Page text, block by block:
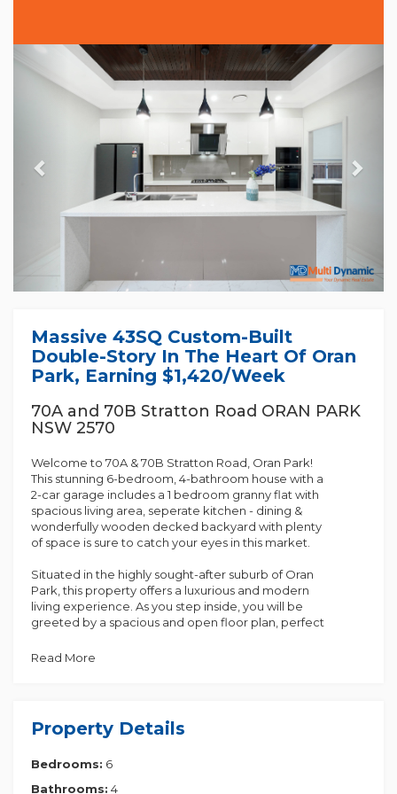
Previous
Massive 43SQ Custom-Built
Double-Story In The Heart Of Oran
Park, Earning $1,420/week
70A and 70B Stratton Road ORAN PARK
NSW 2570
Welcome to 70A & 70B Stratton Road, Oran Park!
This stunning 6-bedroom, 4-bathroom house with a
2-car garage includes a 1 bedroom granny flat with
spacious living area, seperate kitchen - dining &
wonderfully wooden decked backyard with plenty
of space is sure to catch your eyes in this market.
Situated in the highly sought-after suburb of Oran
Park, this property offers a luxurious and modern
living experience. As you step inside, you will be
greeted by a spacious and open floor plan, perfect
your family. The property boasts five generously
The stylish and well-appointed kitchen with a butler
pantry is a chef's dream, featuring high-end
bench. The adjoining dining area flows effortlessly
into the living room, creating a harmonious space
Read More
Property Details
Bedrooms: 6
Bathrooms: 4